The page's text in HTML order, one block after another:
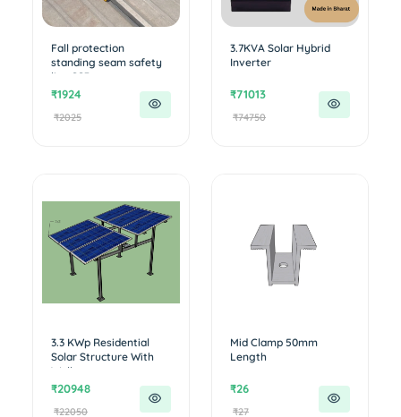
Fall protection
standing seam safety
line SS3...
₹1924
₹2025
3.7KVA Solar Hybrid
Inverter
₹71013
₹74750
3.3 KWp Residential
Solar Structure With
Walkw...
₹20948
₹22050
Mid Clamp 50mm
Length
₹26
₹27